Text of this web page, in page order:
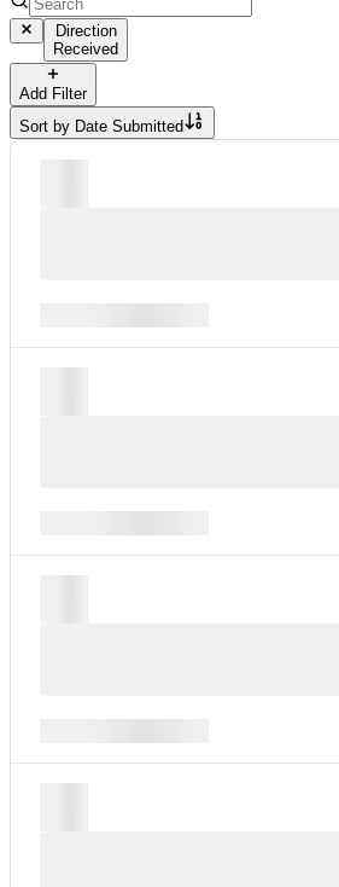
Direction
Received
Add Filter
Sort by Date Submitted